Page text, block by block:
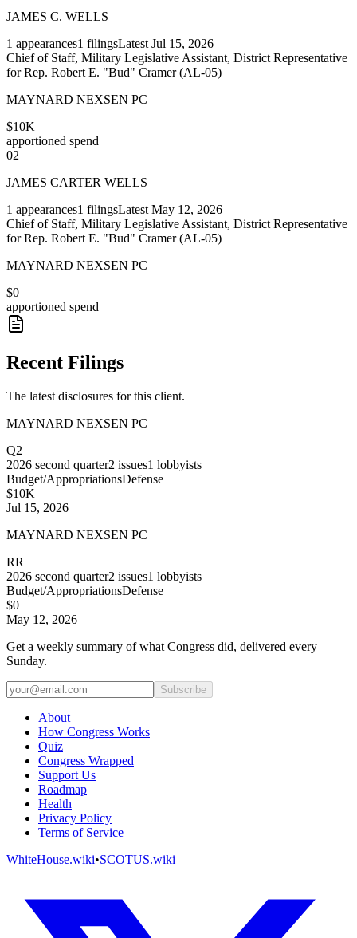
JAMES C. WELLS
1 appearances1 filingsLatest Jul 15, 2026
Chief of Staff, Military Legislative Assistant, District Representative
for Rep. Robert E. "Bud" Cramer (AL-05)
MAYNARD NEXSEN PC
$10K
apportioned spend
02
JAMES CARTER WELLS
1 appearances1 filingsLatest May 12, 2026
Chief of Staff, Military Legislative Assistant, District Representative
for Rep. Robert E. "Bud" Cramer (AL-05)
MAYNARD NEXSEN PC
$0
apportioned spend
Recent Filings
The latest disclosures for this client.
MAYNARD NEXSEN PC
Q2
2026 second quarter2 issues1 lobbyists
Budget/AppropriationsDefense
$10K
Jul 15, 2026
MAYNARD NEXSEN PC
RR
2026 second quarter2 issues1 lobbyists
Budget/AppropriationsDefense
$0
May 12, 2026
Get a weekly summary of what Congress did, delivered every
Sunday.
Subscribe
About
How Congress Works
Quiz
Congress Wrapped
Support Us
Roadmap
Health
Privacy Policy
Terms of Service
WhiteHouse.wiki•SCOTUS.wiki